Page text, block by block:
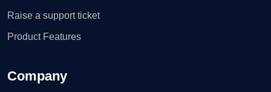
Raise a support ticket
Product Features
Company